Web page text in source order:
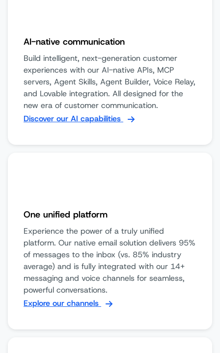
AI-native communication
Build intelligent, next-generation customer
experiences with our AI-native APIs, MCP
servers, Agent Skills, Agent Builder, Voice Relay,
and Lovable integration. All designed for the
new era of customer communication.
Discover our AI capabilities
One unified platform
Experience the power of a truly unified
platform. Our native email solution delivers 95%
of messages to the inbox (vs. 85% industry
average) and is fully integrated with our 14+
messaging and voice channels for seamless,
powerful conversations.
Explore our channels